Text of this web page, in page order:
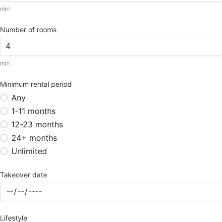
min
Number of rooms
min
Minimum rental period
Any
1-11 months
12-23 months
24+ months
Unlimited
Takeover date
Lifestyle